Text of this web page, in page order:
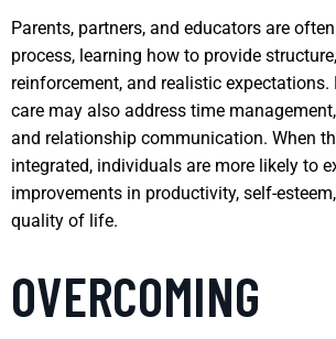
Parents, partners, and educators are
process, learning how to provide
reinforcement, and realistic expectations.
care may also address time
and relationship communication. When
integrated, individuals are more likely to
improvements in productivity, self-
quality of life.
OVERCOMING